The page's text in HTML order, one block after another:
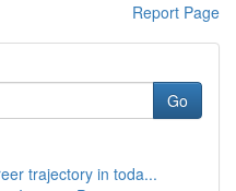
Report Page
Go
trajectory in toda...